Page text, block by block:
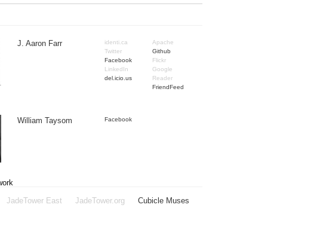
J. Aaron Farr
identi.ca
Twitter
Facebook
LinkedIn
del.icio.us
Apache
Github
Flickr
Google
Reader
FriendFeed
William Taysom Facebook
JadeTower East JadeTower.org Cubicle Muses